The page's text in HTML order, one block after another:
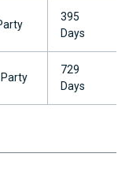
395
Days
729
Days